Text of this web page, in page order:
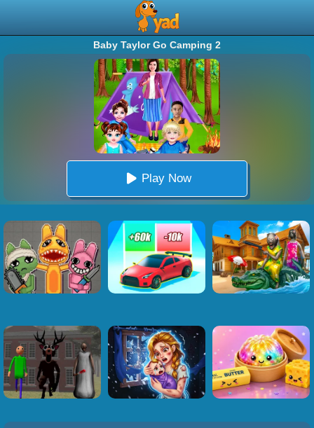
Baby Taylor Go Camping 2
Play Now